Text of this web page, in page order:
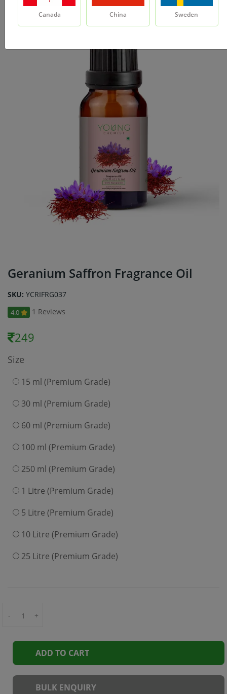
Geranium Saffron Fragrance Oil
SKU: YCRIFRG037
4.0 1 Reviews
249
Size
15 ml (Premium Grade)
30 ml (Premium Grade)
60 ml (Premium Grade)
100 ml (Premium Grade)
250 ml (Premium Grade)
1 Litre (Premium Grade)
5 Litre (Premium Grade)
10 Litre (Premium Grade)
25 Litre (Premium Grade)
- +
ADD TO CART
BULK ENQUIRY
Canada China Sweden